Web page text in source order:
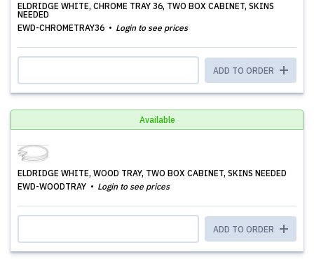
ELDRIDGE WHITE, CHROME TRAY 36, TWO BOX CABINET, SKINS
NEEDED
EWD-CHROMETRAY36
Login to see prices
ADD TO ORDER
Available
ELDRIDGE WHITE, WOOD TRAY, TWO BOX CABINET, SKINS NEEDED
EWD-WOODTRAY
Login to see prices
ADD TO ORDER